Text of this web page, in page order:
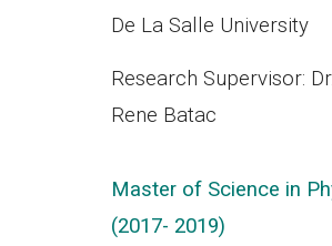
De La Salle University
Research Supervisor: Dr.
Rene Batac
Master of Science in
(2017- 2019)